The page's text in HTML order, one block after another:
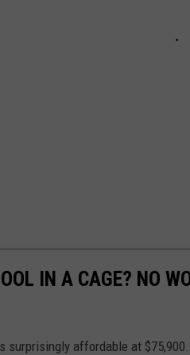
IN A CAGE? NO
surprisingly affordable at